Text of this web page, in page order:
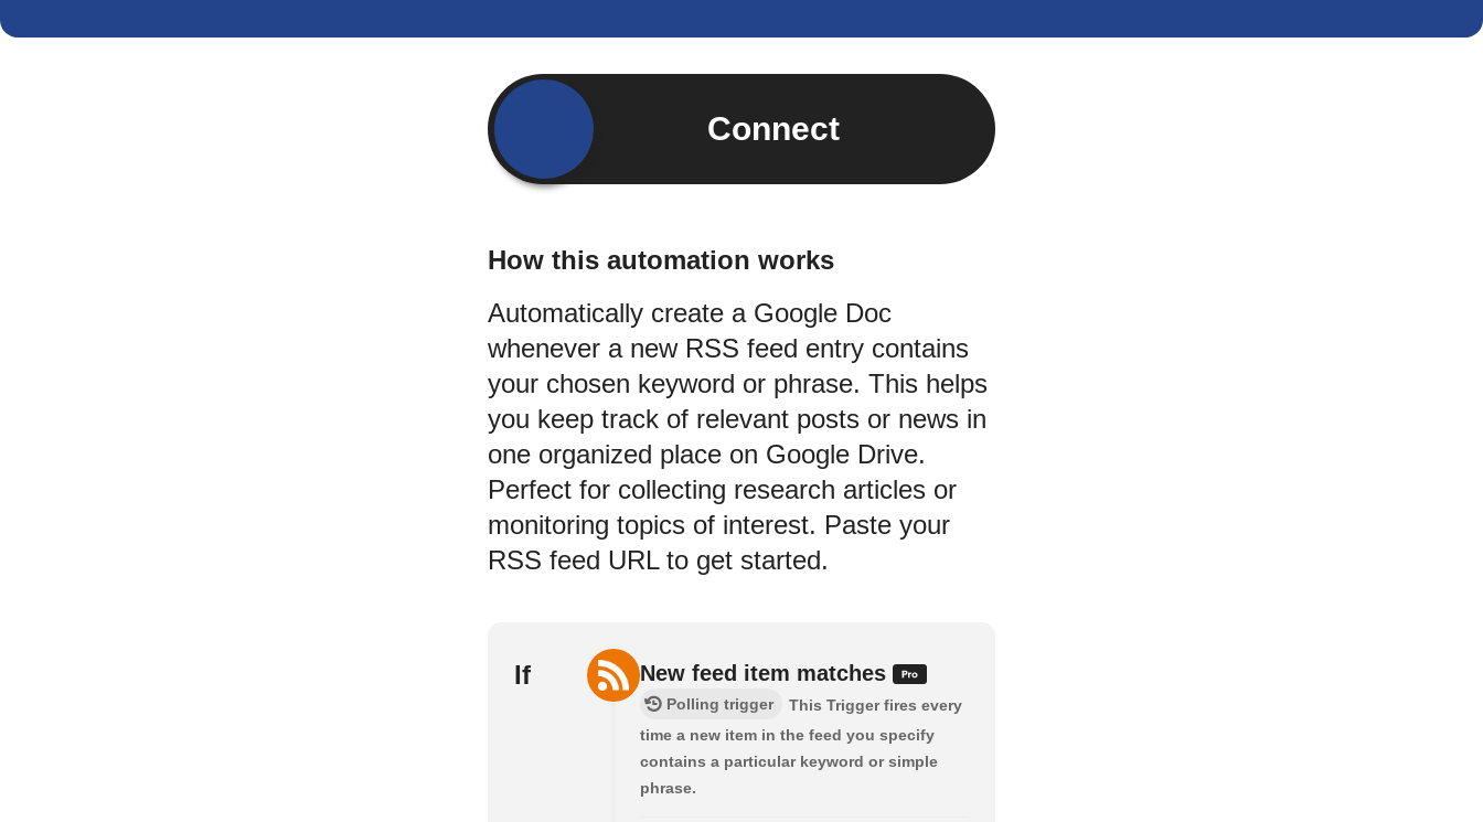
Connect
How this automation works
Automatically create a Google Doc
whenever a new RSS feed entry contains
your chosen keyword or phrase. This helps
you keep track of relevant posts or news in
one organized place on Google Drive.
Perfect for collecting research articles or
monitoring topics of interest. Paste your
RSS feed URL to get started.
If New feed item matches
Polling trigger
This Trigger fires every
time a new item in the feed you specify
contains a particular keyword or simple
phrase.